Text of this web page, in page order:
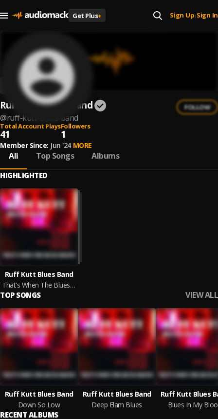
Get Plus+ Sign Up| Sign In
Ruff Kutt Blues Band
@ruff-kutt-blues-band
FOLLOW
Total Account Plays
41
Followers
1
Member Since: Jun '24 MORE
All Top Songs Albums
HIGHLIGHTED
Ruff Kutt Blues Band
That's When The Blues Begins
TOP SONGS VIEW ALL
Ruff Kutt Blues Band
Down So Low
Ruff Kutt Blues Band
Deep Elam Blues
Ruff Kutt Blues
Blues In My
RECENT ALBUMS